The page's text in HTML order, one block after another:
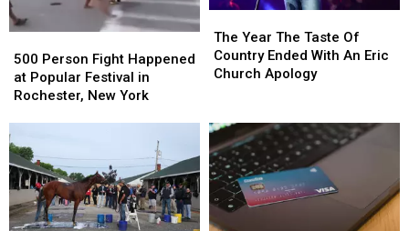
Person
Fight
Happened
Popular
Festival
in
Rochester,
New
York
500 Person Fight Happened
at Popular Festival in
Rochester, New York
Person
Fight
Happened
Popular
Festival
in
Rochester,
New
York
Year
The
Taste
Ended
With
An
Eric
Church
Apology
The Year The Taste Of
Country Ended With An Eric
Church Apology
Year
The
Taste
Ended
With
An
Eric
Church
Apology